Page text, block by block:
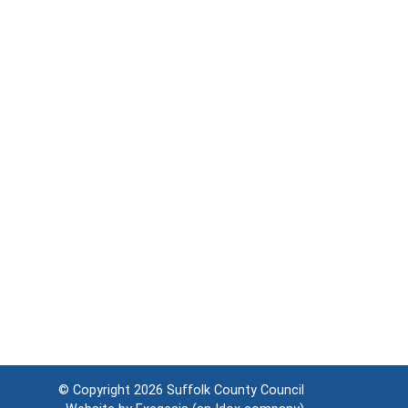
© Copyright 2026 Suffolk County Council